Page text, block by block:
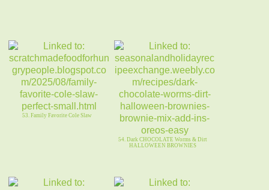
53. Family Favorite Cole Slaw
54. Dark CHOCOLATE Worms & Dirt
HALLOWEEN BROWNIES